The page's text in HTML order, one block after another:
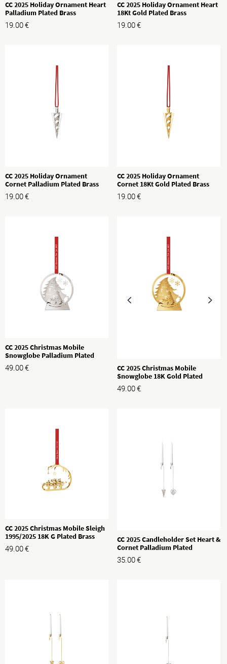
CC 2025 Holiday Ornament Heart
Palladium Plated Brass
19.00€
CC 2025 Holiday Ornament Heart
18Kt Gold Plated Brass
19.00€
CC 2025 Holiday Ornament
Cornet Palladium Plated Brass
19.00€
CC 2025 Holiday Ornament
Cornet 18Kt Gold Plated Brass
19.00€
CC 2025 Christmas Mobile
Snowglobe Palladium Plated
Brass
49.00€
CC 2025 Christmas Mobile
Snowglobe 18K Gold Plated
Brass
49.00€
CC 2025 Christmas Mobile Sleigh
1995/2025 18K G Plated Brass
49.00€
CC 2025 Candleholder Set Heart &
Cornet Palladium Plated
35.00€